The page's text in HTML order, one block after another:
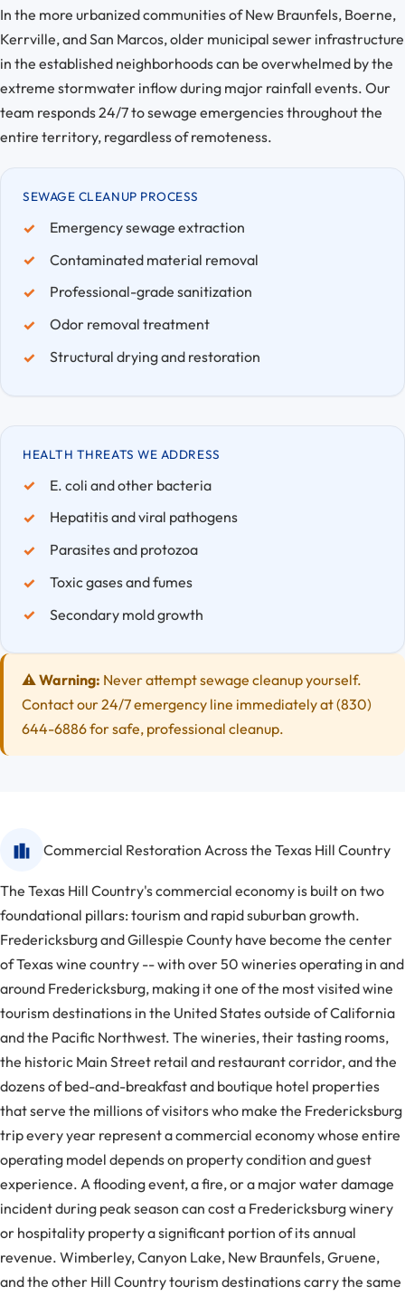
In the more urbanized communities of New Braunfels, Boerne,
Kerrville, and San Marcos, older municipal sewer infrastructure
in the established neighborhoods can be overwhelmed by the
extreme stormwater inflow during major rainfall events. Our
team responds 24/7 to sewage emergencies throughout the
entire territory, regardless of remoteness.
SEWAGE CLEANUP PROCESS
Emergency sewage extraction
Contaminated material removal
Professional-grade sanitization
Odor removal treatment
Structural drying and restoration
HEALTH THREATS WE ADDRESS
E. coli and other bacteria
Hepatitis and viral pathogens
Parasites and protozoa
Toxic gases and fumes
Secondary mold growth
⚠️ Warning: Never attempt sewage cleanup yourself.
Contact our 24/7 emergency line immediately at (830)
644-6886 for safe, professional cleanup.
Commercial Restoration Across the Texas Hill Country
The Texas Hill Country's commercial economy is built on two
foundational pillars: tourism and rapid suburban growth.
Fredericksburg and Gillespie County have become the center
of Texas wine country -- with over 50 wineries operating in and
around Fredericksburg, making it one of the most visited wine
tourism destinations in the United States outside of California
and the Pacific Northwest. The wineries, their tasting rooms,
the historic Main Street retail and restaurant corridor, and the
dozens of bed-and-breakfast and boutique hotel properties
that serve the millions of visitors who make the Fredericksburg
trip every year represent a commercial economy whose entire
operating model depends on property condition and guest
experience. A flooding event, a fire, or a major water damage
incident during peak season can cost a Fredericksburg winery
or hospitality property a significant portion of its annual
revenue. Wimberley, Canyon Lake, New Braunfels, Gruene,
and the other Hill Country tourism destinations carry the same